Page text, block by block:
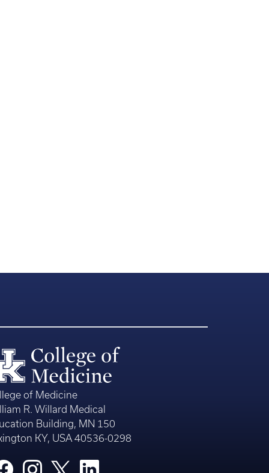
of Medicine
R. Willard Medical
Building, MN 150
KY, USA 40536-0298